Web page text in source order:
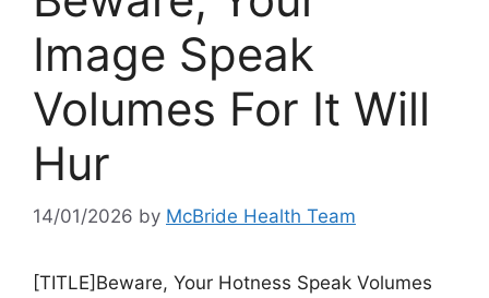
Image Speak
Volumes For It Will
Hur
14/01/2026 by McBride Health Team
[TITLE]Beware, Your Hotness Speak Volumes